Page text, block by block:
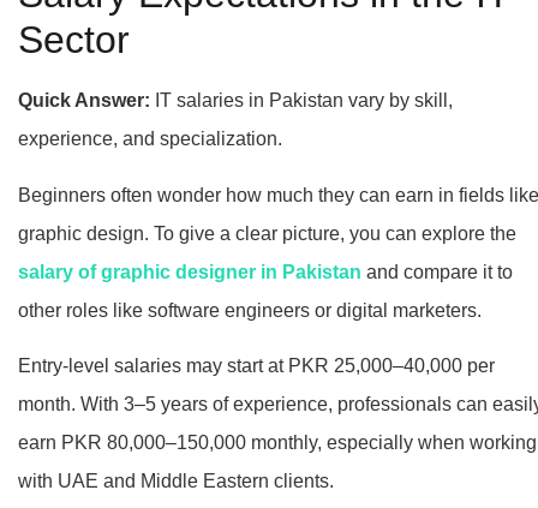
Sector
Quick Answer: IT salaries in Pakistan vary by skill,
experience, and specialization.
Beginners often wonder how much they can earn in fields like
graphic design. To give a clear picture, you can explore the
salary of graphic designer in Pakistan and compare it to
other roles like software engineers or digital marketers.
Entry-level salaries may start at PKR 25,000–40,000 per
month. With 3–5 years of experience, professionals can
earn PKR 80,000–150,000 monthly, especially when working
with UAE and Middle Eastern clients.